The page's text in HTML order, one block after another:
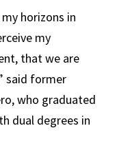
horizons in
my
that we are
said former
who graduated
dual degrees in